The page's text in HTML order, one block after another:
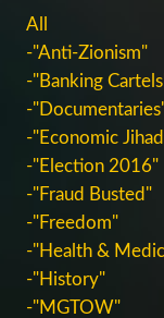
All
-"Anti-Zionism"
-"Banking
-
-"Economic
-"Election 2016"
-"Fraud Busted"
-"Freedom"
-"Health &
-"History"
-"MGTOW"